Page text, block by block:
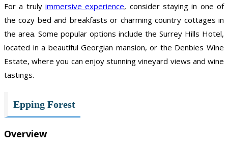
For a truly immersive experience, consider staying in one of
the cozy bed and breakfasts or charming country cottages in
the area. Some popular options include the Surrey Hills Hotel,
located in a beautiful Georgian mansion, or the Denbies Wine
Estate, where you can enjoy stunning vineyard views and wine
tastings.
Epping Forest
Overview